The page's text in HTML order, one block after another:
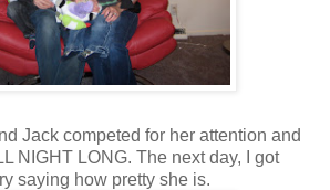
Jack competed for her attention and
NIGHT LONG. The next day, I got
saying how pretty she is.